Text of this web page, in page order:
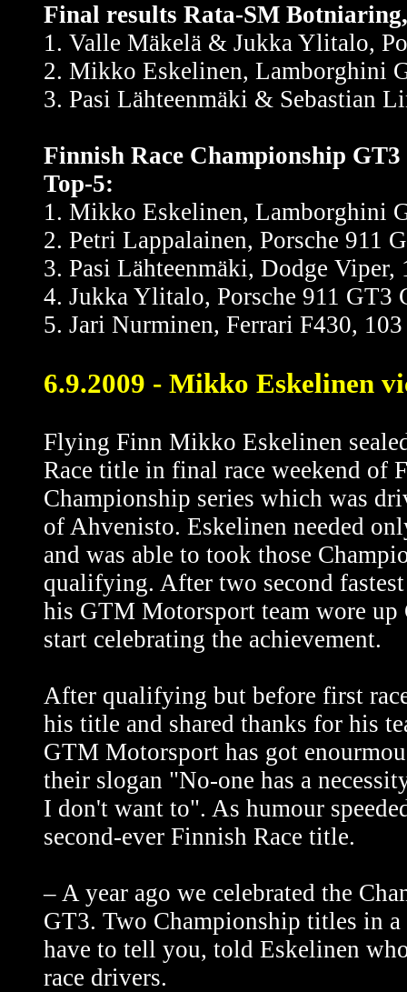
Final results Rata-SM
1. Valle Mäkelä & Jukka Ylitalo,
2. Mikko Eskelinen, Lamborghini
3. Pasi Lähteenmäki & Sebastian
Finnish Race Championship
Top-5:
1. Mikko Eskelinen, Lamborghini
2. Petri Lappalainen, Porsche 911
3. Pasi Lähteenmäki, Dodge Viper,
4. Jukka Ylitalo, Porsche 911 GT3
5. Jari Nurminen, Ferrari F430,
6.9.2009 - Mikko Eskelinen
Flying Finn Mikko Eskelinen
Race title in final race weekend of
Championship series which was
of Ahvenisto. Eskelinen needed
and was able to took those
qualifying. After two second
his GTM Motorsport team wore up
start celebrating the achievement.
After qualifying but before first
his title and shared thanks for his
GTM Motorsport has got
their slogan "No-one has a
I don't want to". As humour
second-ever Finnish Race title.
– A year ago we celebrated the
GT3. Two Championship titles in
have to tell you, told Eskelinen
race drivers.